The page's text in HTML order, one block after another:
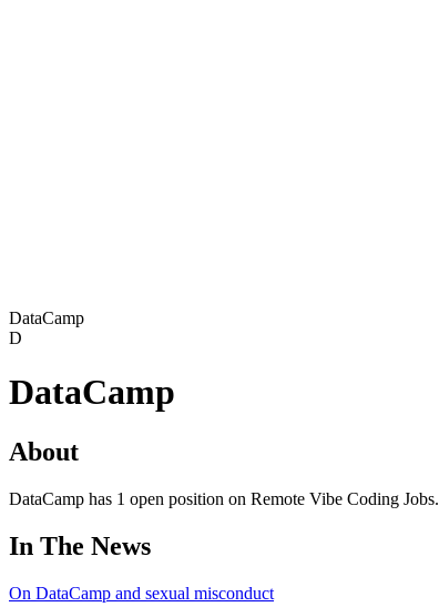
DataCamp
D
DataCamp
About
DataCamp has 1 open position on Remote Vibe Coding Jobs.
In The News
On DataCamp and sexual misconduct